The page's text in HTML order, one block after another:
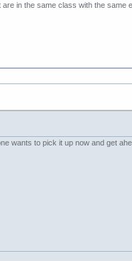
in the same class with the same
wants to pick it up now and get